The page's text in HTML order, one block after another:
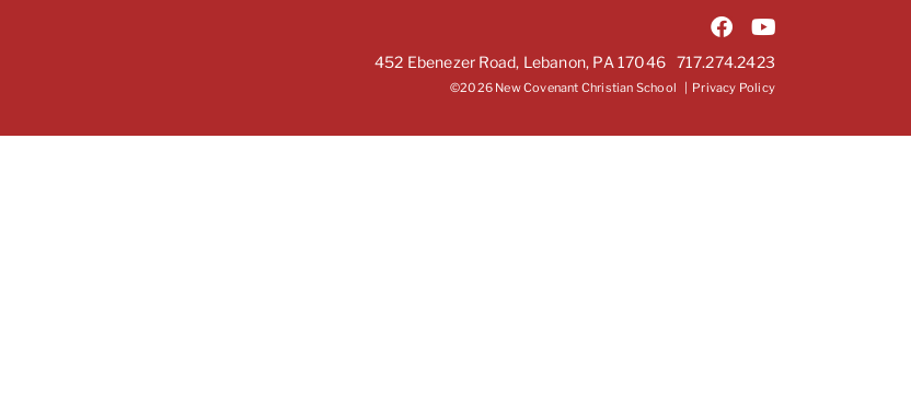
452 Ebenezer Road, Lebanon, PA 17046 717.274.2423
©2026 New Covenant Christian School | Privacy Policy